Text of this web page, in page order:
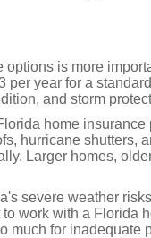
is more
year for a
and storm
home insurance
hurricane shutters,
Larger homes,
severe weather
work with a Florida
much for inadequate